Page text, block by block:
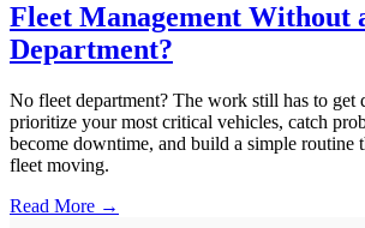
Fleet Management Without
Department?
No fleet department? The work still has to get
prioritize your most critical vehicles, catch
become downtime, and build a simple routine
fleet moving.
Read More →